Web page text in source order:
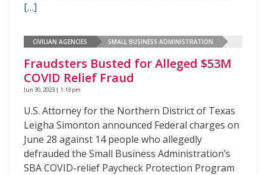
[…]
CIVILIAN AGENCIES SMALL BUSINESS ADMINISTRATION
Fraudsters Busted for Alleged $53M
COVID Relief Fraud
Jun 30, 2023 | 1:13 pm
U.S. Attorney for the Northern District of Texas
Leigha Simonton announced Federal charges on
June 28 against 14 people who allegedly
defrauded the Small Business Administration’s
SBA COVID-relief Paycheck Protection Program